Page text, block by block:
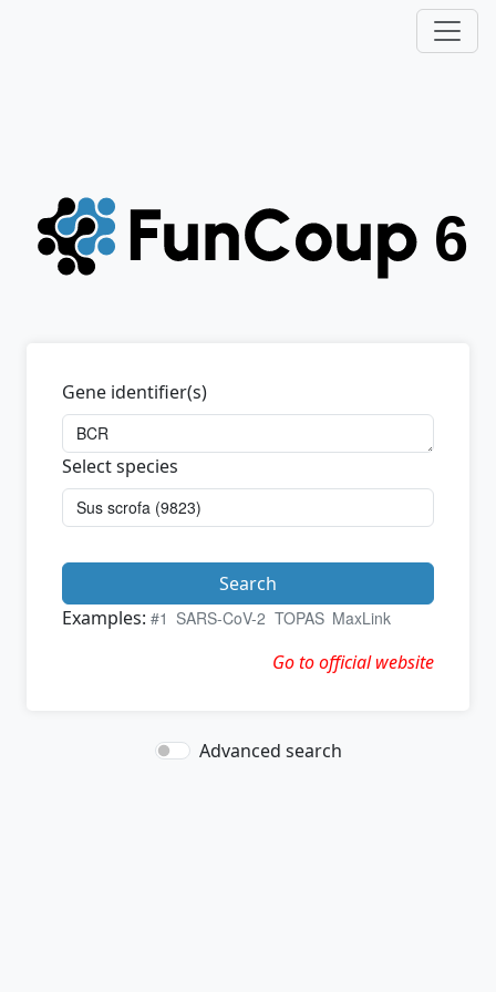
Gene identifier(s)
Select species
Search
Examples: #1 SARS-CoV-2 TOPAS MaxLink
Go to official website
Advanced search